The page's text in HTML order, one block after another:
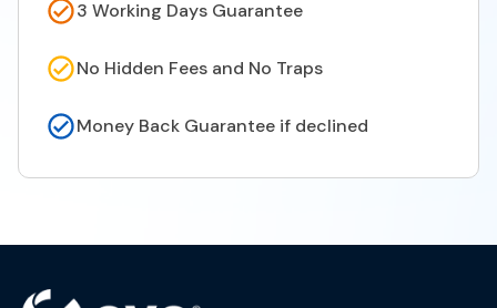
3 Working Days Guarantee
No Hidden Fees and No Traps
Money Back Guarantee if declined